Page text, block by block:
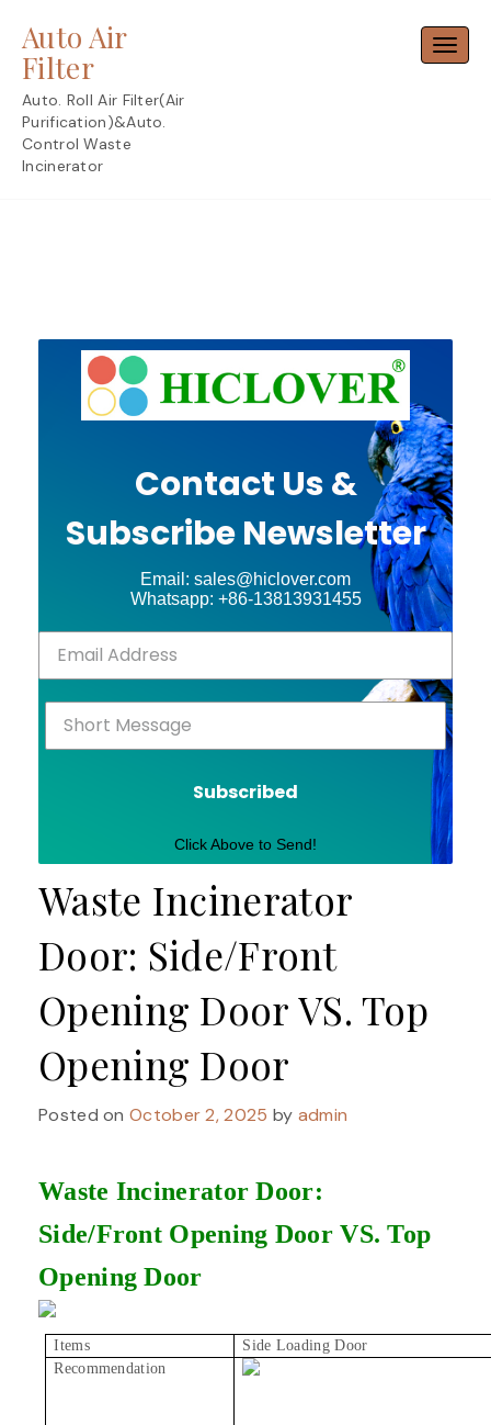
content
Auto Air
Filter
Auto. Roll Air Filter(Air
Purification)&Auto.
Control Waste
Incinerator
Contact Us &
Subscribe Newsletter
Email: sales@hiclover.com
Whatsapp: +86-13813931455
Subscribed
Click Above to Send!
Waste Incinerator
Door: Side/Front
Opening Door VS. Top
Opening Door
Posted onOctober 2, 2025 by admin
Waste Incinerator Door:
Side/Front Opening Door VS. Top
Opening Door
Items
Side Loading Door
Recommendation